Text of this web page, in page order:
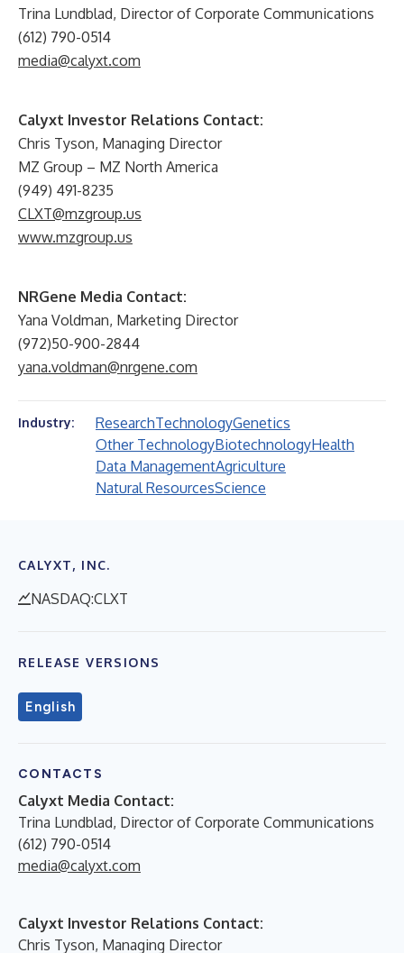
Trina Lundblad, Director of Corporate Communications
(612) 790-0514
media@calyxt.com
Calyxt Investor Relations Contact:
Chris Tyson, Managing Director
MZ Group – MZ North America
(949) 491-8235
CLXT@mzgroup.us
www.mzgroup.us
NRGene Media Contact:
Yana Voldman, Marketing Director
(972)50-900-2844
yana.voldman@nrgene.com
Industry: ResearchTechnologyGenetics
Other TechnologyBiotechnologyHealth
Data ManagementAgriculture
Natural ResourcesScience
CALYXT, INC.
NASDAQ:CLXT
RELEASE VERSIONS
English
CONTACTS
Calyxt Media Contact:
Trina Lundblad, Director of Corporate Communications
(612) 790-0514
media@calyxt.com
Calyxt Investor Relations Contact:
Chris Tyson, Managing Director